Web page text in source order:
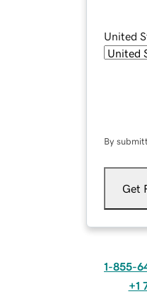
United
By
Get
1-855-
+1